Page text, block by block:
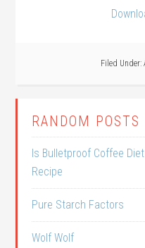
Filed Under:
RANDOM POSTS
Is Bulletproof Coffee
Recipe
Pure Starch Factors
Wolf Wolf